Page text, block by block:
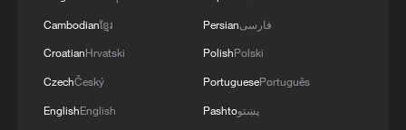
violations of the Islamabad agreement by the
Cambodianខ្មែរ
CroatianHrvatski
CzechČeský
EnglishEnglish
Persianفارسی
PolishPolski
PortuguesePortuguês
Pashtoپښتو